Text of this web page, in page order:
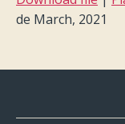
SHARE
de March, 2021